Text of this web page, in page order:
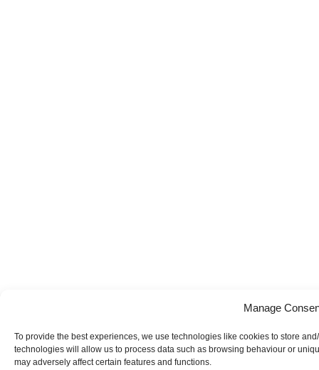
Manage
To provide the best experiences, we use technologies like cookies to store
technologies will allow us to process data such as browsing behaviour or
may adversely affect certain features and functions.